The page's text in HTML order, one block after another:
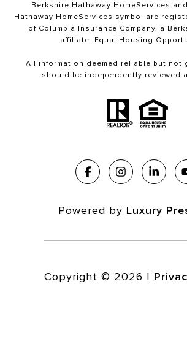
Berkshire Hathaway HomeServices
Hathaway HomeServices symbol are
of Columbia Insurance Company, a
affiliate. Equal Housing
All information deemed reliable but not
should be independently reviewed
Powered by Luxury
Copyright © 2026 |